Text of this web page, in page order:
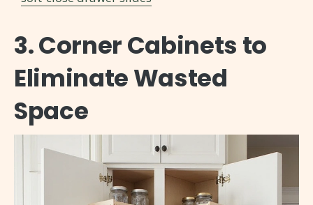
3. Corner Cabinets to
Eliminate Wasted
Space